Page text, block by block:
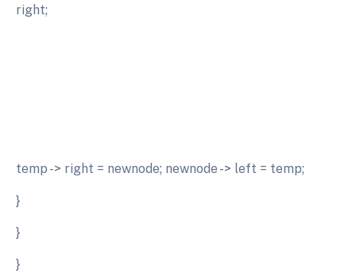
right;
temp -> right = newnode; newnode -> left = temp;
}
}
}